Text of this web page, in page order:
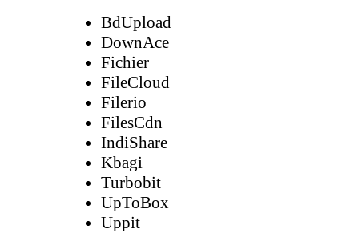
BdUpload
DownAce
Fichier
FileCloud
Filerio
FilesCdn
IndiShare
Kbagi
Turbobit
UpToBox
Uppit